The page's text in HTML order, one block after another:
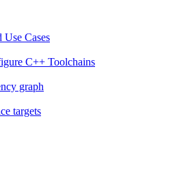
Cases
C++ Toolchains
graph
targets